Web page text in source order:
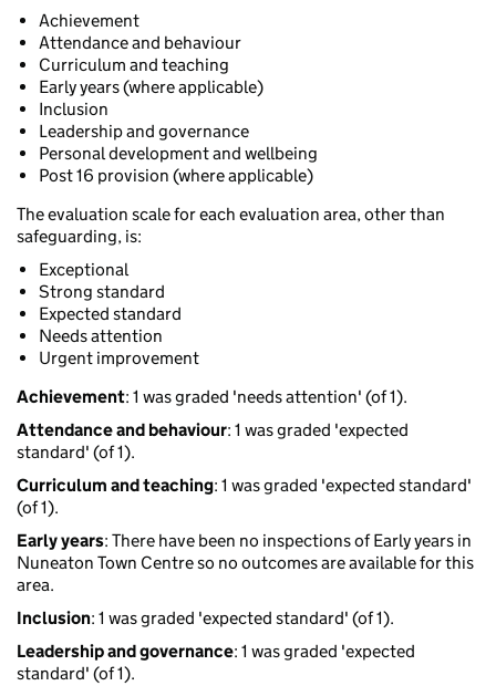
Achievement
Attendance and behaviour
Curriculum and teaching
Early years (where applicable)
Inclusion
Leadership and governance
Personal development and wellbeing
Post 16 provision (where applicable)
The evaluation scale for each evaluation area, other than
safeguarding, is:
Exceptional
Strong standard
Expected standard
Needs attention
Urgent improvement
Achievement: 1 was graded 'needs attention' (of 1).
Attendance and behaviour: 1 was graded 'expected
standard' (of 1).
Curriculum and teaching: 1 was graded 'expected standard'
(of 1).
Early years: There have been no inspections of Early years in
Nuneaton Town Centre so no outcomes are available for this
area.
Inclusion: 1 was graded 'expected standard' (of 1).
Leadership and governance: 1 was graded 'expected
standard' (of 1).